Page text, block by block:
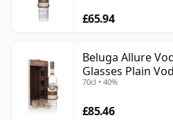
£65.94
Beluga Allure
Glasses Plain
70cl • 40%
£85.46